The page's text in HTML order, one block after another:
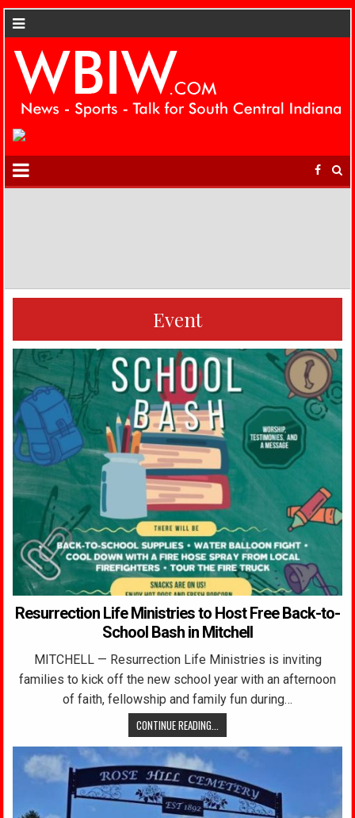
Event
Resurrection Life Ministries to Host Free Back-to-
School Bash in Mitchell
MITCHELL — Resurrection Life Ministries is inviting
families to kick off the new school year with an afternoon
of faith, fellowship and family fun during…
CONTINUE READING...